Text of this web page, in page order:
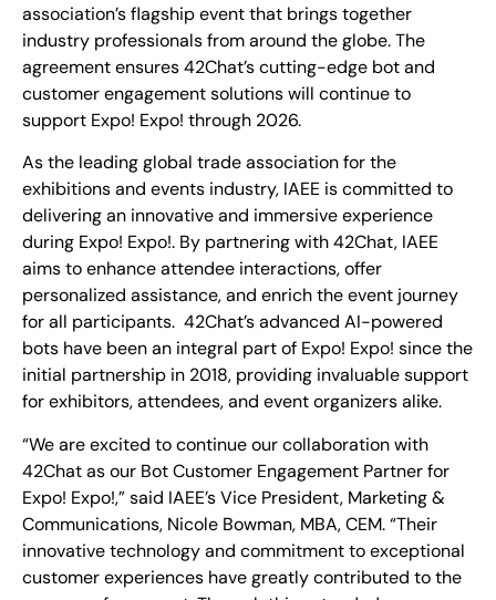
association’s flagship event that brings together
industry professionals from around the globe. The
agreement ensures 42Chat’s cutting-edge bot and
customer engagement solutions will continue to
support Expo! Expo! through 2026.
As the leading global trade association for the
exhibitions and events industry, IAEE is committed to
delivering an innovative and immersive experience
during Expo! Expo!. By partnering with 42Chat, IAEE
aims to enhance attendee interactions, offer
personalized assistance, and enrich the event journey
for all participants. 42Chat’s advanced AI-powered
bots have been an integral part of Expo! Expo! since the
initial partnership in 2018, providing invaluable support
for exhibitors, attendees, and event organizers alike.
“We are excited to continue our collaboration with
42Chat as our Bot Customer Engagement Partner for
Expo! Expo!,” said IAEE’s Vice President, Marketing &
Communications, Nicole Bowman, MBA, CEM. “Their
innovative technology and commitment to exceptional
customer experiences have greatly contributed to the